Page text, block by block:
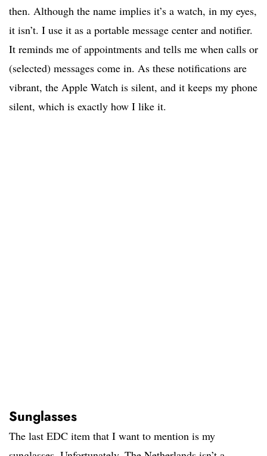
then. Although the name implies it’s a watch, in my eyes,
it isn’t. I use it as a portable message center and notifier.
It reminds me of appointments and tells me when calls or
(selected) messages come in. As these notifications are
vibrant, the Apple Watch is silent, and it keeps my phone
silent, which is exactly how I like it.
Sunglasses
The last EDC item that I want to mention is my